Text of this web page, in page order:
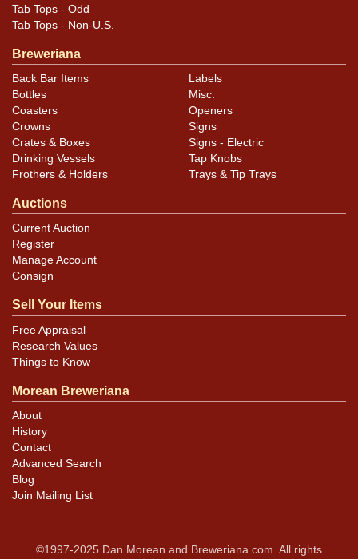
Tab Tops - Odd
Tab Tops - Non-U.S.
Breweriana
Back Bar Items
Bottles
Coasters
Crowns
Crates & Boxes
Drinking Vessels
Frothers & Holders
Labels
Misc.
Openers
Signs
Signs - Electric
Tap Knobs
Trays & Tip Trays
Auctions
Current Auction
Register
Manage Account
Consign
Sell Your Items
Free Appraisal
Research Values
Things to Know
Morean Breweriana
About
History
Contact
Advanced Search
Blog
Join Mailing List
©1997-2025 Dan Morean and Breweriana.com. All rights